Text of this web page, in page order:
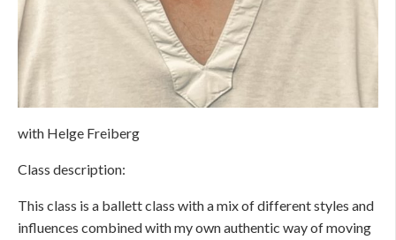
with Helge Freiberg
Class description:
This class is a ballett class with a mix of different styles and
influences combined with my own authentic way of moving